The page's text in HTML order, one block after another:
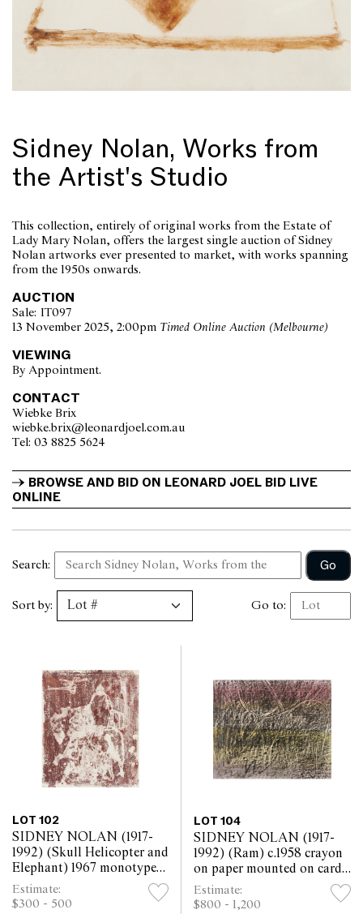
Sidney Nolan, Works from
the Artist's Studio
This collection, entirely of original works from the Estate of
Lady Mary Nolan, offers the largest single auction of Sidney
Nolan artworks ever presented to market, with works spanning
from the 1950s onwards.
AUCTION
Sale: IT097
13 November 2025, 2:00pm Timed Online Auction (Melbourne)
VIEWING
By Appointment.
CONTACT
Wiebke Brix
wiebke.brix@leonardjoel.com.au
Tel: 03 8825 5624
BROWSE AND BID ON LEONARD JOEL BID LIVE
ONLINE
Search: Go
Sort by: Go to:
LOT 102
SIDNEY NOLAN (1917-
1992) (Skull Helicopter and
Elephant) 1967 monotype
on paper 30.5 x 25.5cm
Estimate:
$300 - 500
LOT 104
SIDNEY NOLAN (1917-
1992) (Ram) c.1958 crayon
on paper mounted on card
25.5 x 30.5cm
Estimate:
$800 - 1,200